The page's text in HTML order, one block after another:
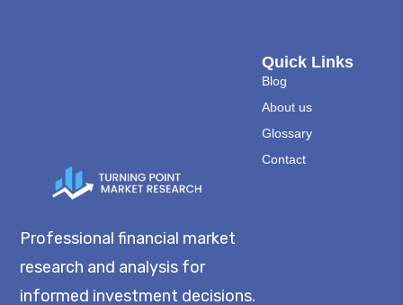
Professional financial market
research and analysis for
informed investment decisions.
Quick Links
Blog
About us
Glossary
Contact